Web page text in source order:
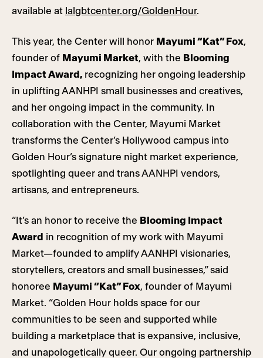
available at lalgbtcenter.org/GoldenHour.
This year, the Center will honor Mayumi “Kat” Fox,
founder of Mayumi Market, with the Blooming
Impact Award, recognizing her ongoing leadership
in uplifting AANHPI small businesses and creatives,
and her ongoing impact in the community. In
collaboration with the Center, Mayumi Market
transforms the Center’s Hollywood campus into
Golden Hour’s signature night market experience,
spotlighting queer and trans AANHPI vendors,
artisans, and entrepreneurs.
“It’s an honor to receive the Blooming Impact
Award in recognition of my work with Mayumi
Market—founded to amplify AANHPI visionaries,
storytellers, creators and small businesses,” said
honoree Mayumi “Kat” Fox, founder of Mayumi
Market. “Golden Hour holds space for our
communities to be seen and supported while
building a marketplace that is expansive, inclusive,
and unapologetically queer. Our ongoing partnership